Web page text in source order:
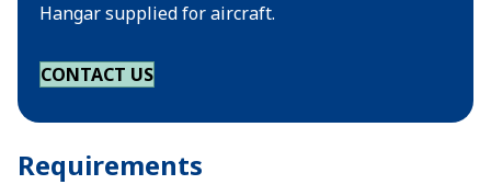
Hangar supplied for aircraft.
CONTACT US
Requirements